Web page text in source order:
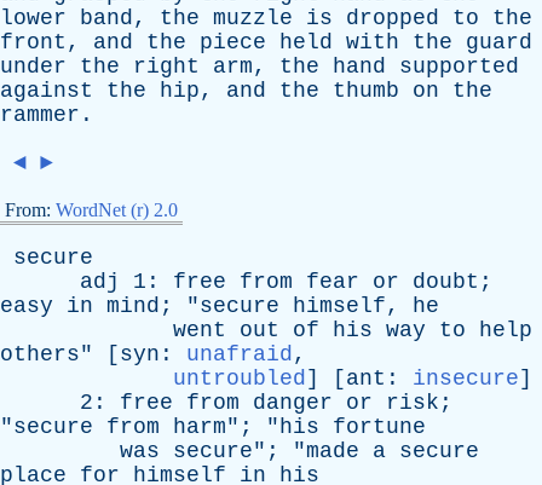
lower
band, the muzzle is dropped to
the
front , and the piece held with the
guard
under
the right arm, the hand
supported
against
the hip, and the thumb on
the
rammer .
◄ ►
From: WordNet (r) 2.0
secure
adj
1: free from fear or doubt ;
easy
in mind ; "secure himself, he
went
out of his way to
help
others" [ syn : unafraid,
untroubled] [ ant : insecure]
2: free from danger or risk ;
"secure from harm"; "his
fortune
was
secure"; "made a secure
place
for himself in
his